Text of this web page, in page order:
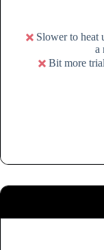
Slower to heat
a
Bit more